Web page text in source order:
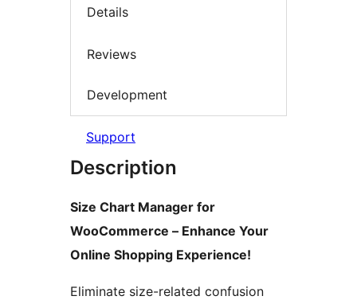
Details
Reviews
Development
Support
Description
Size Chart Manager for
WooCommerce – Enhance Your
Online Shopping Experience!
Eliminate size-related confusion